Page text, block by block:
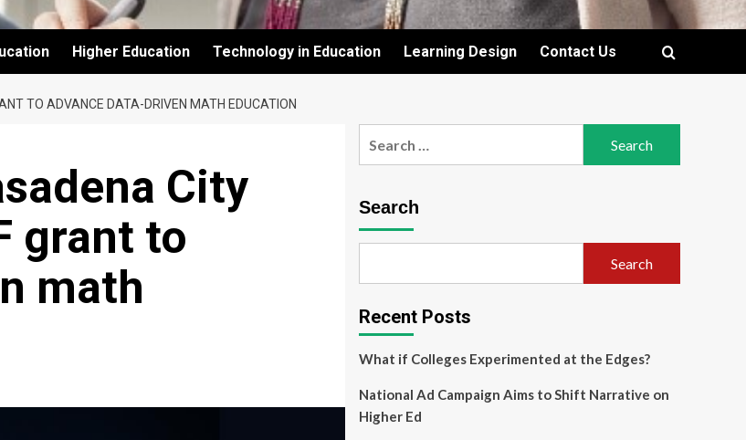
Higher Education Technology in Education Learning Design Contact Us
TO ADVANCE DATA-DRIVEN MATH EDUCATION
City
grant to
math
Search
Search
Recent Posts
What if Colleges Experimented at the Edges?
National Ad Campaign Aims to Shift Narrative on
Higher Ed